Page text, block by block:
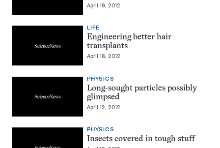
April 19, 2012
LIFE
Engineering better hair
transplants
April 18, 2012
PHYSICS
Long-sought particles possibly
glimpsed
April 12, 2012
PHYSICS
Insects covered in tough stuff